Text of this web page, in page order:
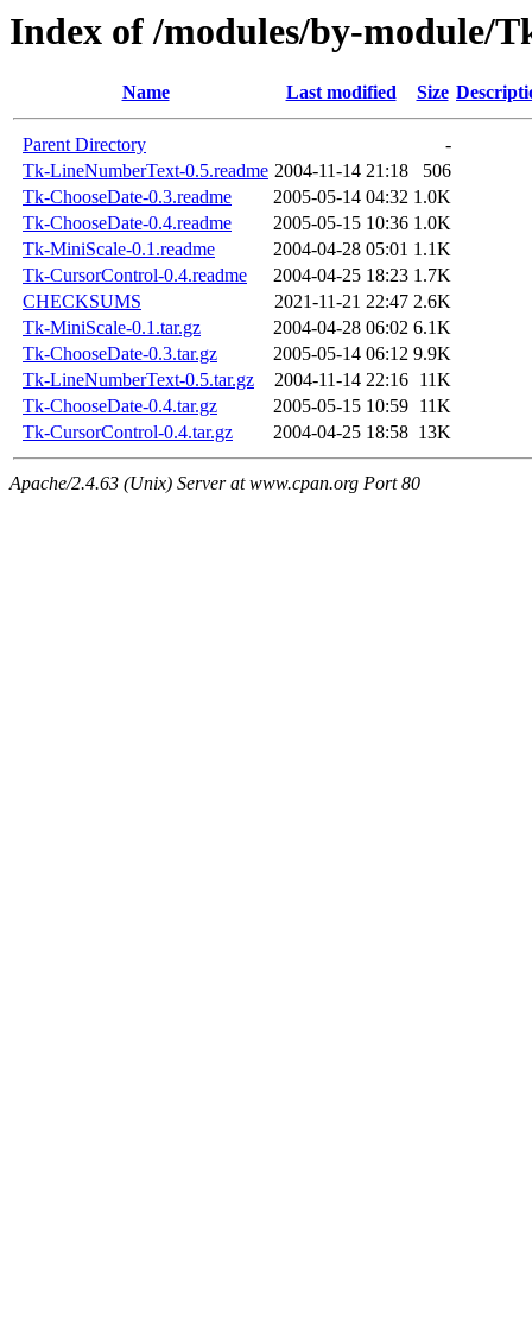
Index of /modules/by-module/
Name Last modified Size
Parent Directory
-
Tk-LineNumberText-0.5.readme 2004-11-14 21:18
506
Tk-ChooseDate-0.3.readme
2005-05-14 04:32 1.0K
Tk-ChooseDate-0.4.readme
2005-05-15 10:36 1.0K
Tk-MiniScale-0.1.readme
2004-04-28 05:01 1.1K
Tk-CursorControl-0.4.readme
2004-04-25 18:23 1.7K
CHECKSUMS
2021-11-21 22:47 2.6K
Tk-MiniScale-0.1.tar.gz
2004-04-28 06:02 6.1K
Tk-ChooseDate-0.3.tar.gz
2005-05-14 06:12 9.9K
Tk-LineNumberText-0.5.tar.gz
2004-11-14 22:16 11K
Tk-ChooseDate-0.4.tar.gz
2005-05-15 10:59 11K
Tk-CursorControl-0.4.tar.gz
2004-04-25 18:58 13K
Apache/2.4.63 (Unix) Server at www.cpan.org Port 80